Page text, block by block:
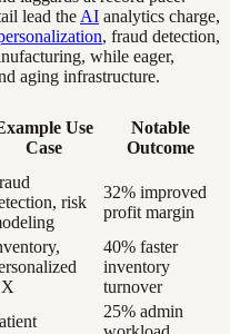
lead the AI analytics charge,
, fraud detection,
while eager,
aging infrastructure.
Use
Case
Notable
Outcome
risk
32% improved
profit margin
40% faster
inventory
turnover
25% admin